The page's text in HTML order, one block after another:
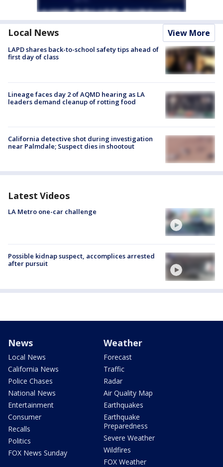
Local News View More
LAPD shares back-to-school safety tips ahead of
first day of class
Lineage faces day 2 of AQMD hearing as LA
leaders demand cleanup of rotting food
California detective shot during investigation
near Palmdale; Suspect dies in shootout
Latest Videos
LA Metro one-car challenge
Possible kidnap suspect, accomplices arrested
after pursuit
News
Local News
California News
Police Chases
National News
Entertainment
Consumer
Recalls
Politics
FOX News Sunday
Weather
Forecast
Traffic
Radar
Air Quality Map
Earthquakes
Earthquake
Preparedness
Severe Weather
Wildfires
FOX Weather